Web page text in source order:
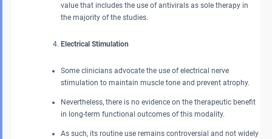
value that includes the use of antivirals as sole therapy in
the majority of the studies.
Electrical Stimulation
Some clinicians advocate the use of electrical nerve
stimulation to maintain muscle tone and prevent atrophy.
Nevertheless, there is no evidence on the therapeutic benefit
in long-term functional outcomes of this modality.
As such, its routine use remains controversial and not widely